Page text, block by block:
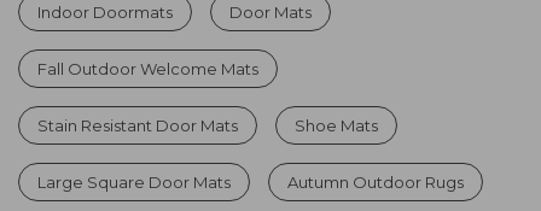
Indoor Doormats Door Mats
Fall Outdoor Welcome Mats
Stain Resistant Door Mats Shoe Mats
Large Square Door Mats Autumn Outdoor Rugs